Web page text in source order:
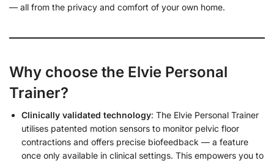
— all from the privacy and comfort of your own home.
Why choose the Elvie Personal
Trainer?
Clinically validated technology: The Elvie Personal Trainer
utilises patented motion sensors to monitor pelvic floor
contractions and offers precise biofeedback — a feature
once only available in clinical settings. This empowers you to